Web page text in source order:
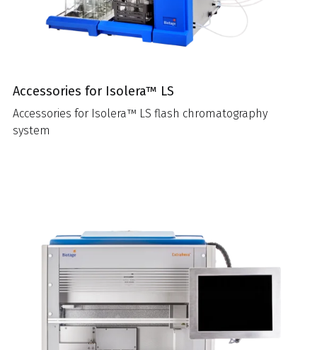
Accessories for Isolera™ LS
Accessories for Isolera™ LS flash chromatography
system